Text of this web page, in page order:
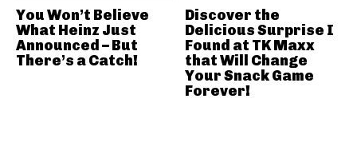
You Won’t Believe
What Heinz Just
Announced – But
There’s a Catch!
Discover the
Delicious Surprise I
Found at TK Maxx
that Will Change
Your Snack Game
Forever!